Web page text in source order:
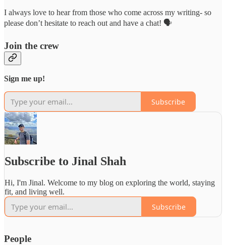
I always love to hear from those who come across my writing- so
please don’t hesitate to reach out and have a chat! 🗣️
Join the crew
Sign me up!
Subscribe
Subscribe to Jinal Shah
Hi, I'm Jinal. Welcome to my blog on exploring the world, staying
fit, and living well.
Subscribe
People